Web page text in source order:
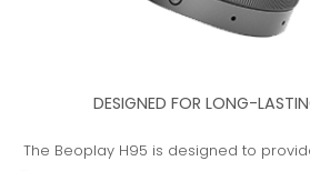
DESIGNED FOR LONG-
The Beoplay H95 is designed to